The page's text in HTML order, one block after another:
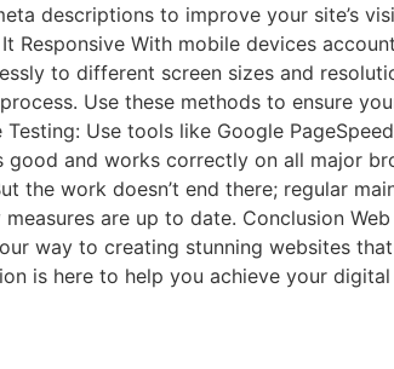
descriptions to improve your site’s
Responsive With mobile devices
to different screen sizes and
Use these methods to ensure
Use tools like Google
and works correctly on all major
the work doesn’t end there; regular
are up to date. Conclusion
way to creating stunning websites
is here to help you achieve your digital